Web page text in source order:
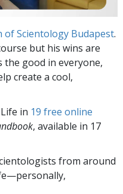
of Scientology Budapest.
but his wins are
the good in everyone,
create a cool,
in 19 free online
, available in 17
from around